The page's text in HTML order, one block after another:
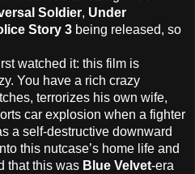
Soldier, Under
Story 3 being released, so
watched it: this film is
You have a rich crazy
terrorizes his own wife,
car explosion when a fighter
a self-destructive downward
this nutcase’s home life and
that this was Blue Velvet-era